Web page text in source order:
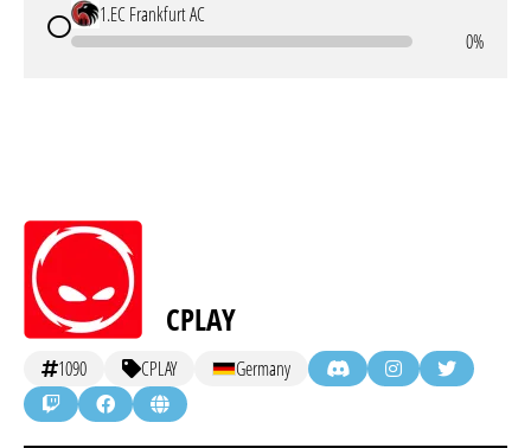
1.EC Frankfurt AC
0%
CPLAY
1090 CPLAY Germany